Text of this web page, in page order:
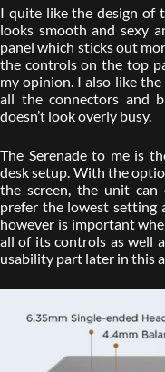
I quite like the design of
looks smooth and sexy
panel which sticks out
the controls on the top
my opinion. I also like
all the connectors and
doesn’t look overly busy.
The Serenade to me is
desk setup. With the
the screen, the unit
prefer the lowest setting
however is important
all of its controls as well
usability part later in this